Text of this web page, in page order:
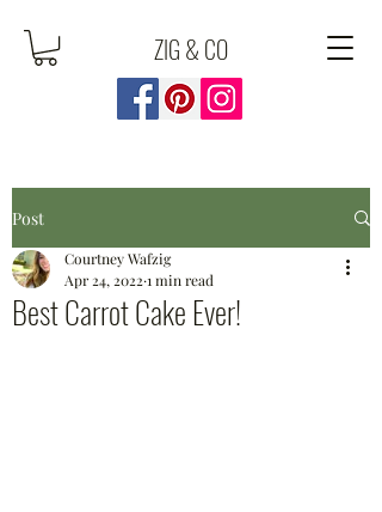
ZIG & CO
Post
Best Carrot Cake Ever!
Courtney Wafzig
Apr 24, 20221 min read